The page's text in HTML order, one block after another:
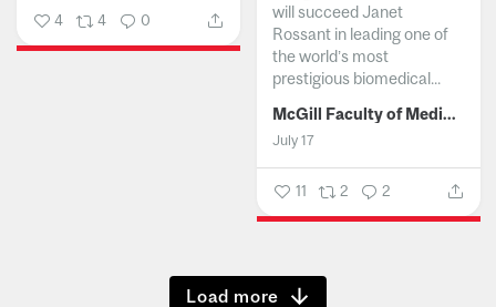
4 4 0
will succeed Janet
Rossant in leading one of
the world’s most
prestigious biomedical...
McGill Faculty of Medicine and Health Sciences
July 17
11 2 2
Show more